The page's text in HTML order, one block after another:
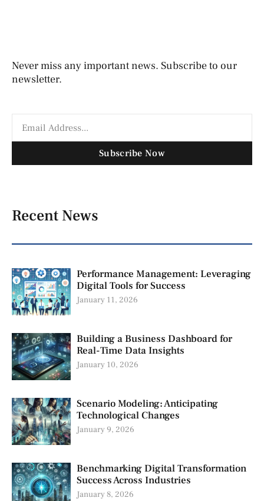
Never miss any important news. Subscribe to our
newsletter.
Subscribe Now
Recent News
Performance Management: Leveraging
Digital Tools for Success
January 11, 2026
Building a Business Dashboard for
Real-Time Data Insights
January 10, 2026
Scenario Modeling: Anticipating
Technological Changes
January 9, 2026
Benchmarking Digital Transformation
Success Across Industries
January 8, 2026